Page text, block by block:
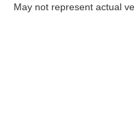
May not represent actual